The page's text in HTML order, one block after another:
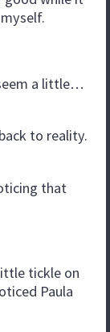
seem a little…
to reality.
that
tickle on
Paula